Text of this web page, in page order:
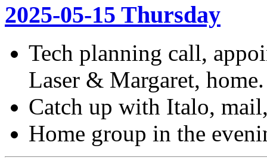
2025-05-15 Thursday
Tech planning call,
Laser & Margaret, home.
Catch up with Italo,
Home group in the